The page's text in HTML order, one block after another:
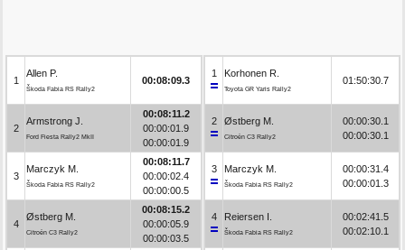
1
Allen P.
Škoda Fabia RS Rally2
00:08:09.3
2
Armstrong J.
Ford Fiesta Rally2 MkII
00:08:11.2
00:00:01.9
00:00:01.9
3
Marczyk M.
Škoda Fabia RS Rally2
00:08:11.7
00:00:02.4
00:00:00.5
4
Østberg M.
Citroën C3 Rally2
00:08:15.2
00:00:05.9
00:00:03.5
1 Korhonen R.
Toyota GR Yaris Rally2
01:50:30.7
2 Østberg M.
Citroën C3 Rally2
00:00:30.1
00:00:30.1
3 Marczyk M.
Škoda Fabia RS Rally2
00:00:31.4
00:00:01.3
4 Reiersen I.
Škoda Fabia RS Rally2
00:02:41.5
00:02:10.1